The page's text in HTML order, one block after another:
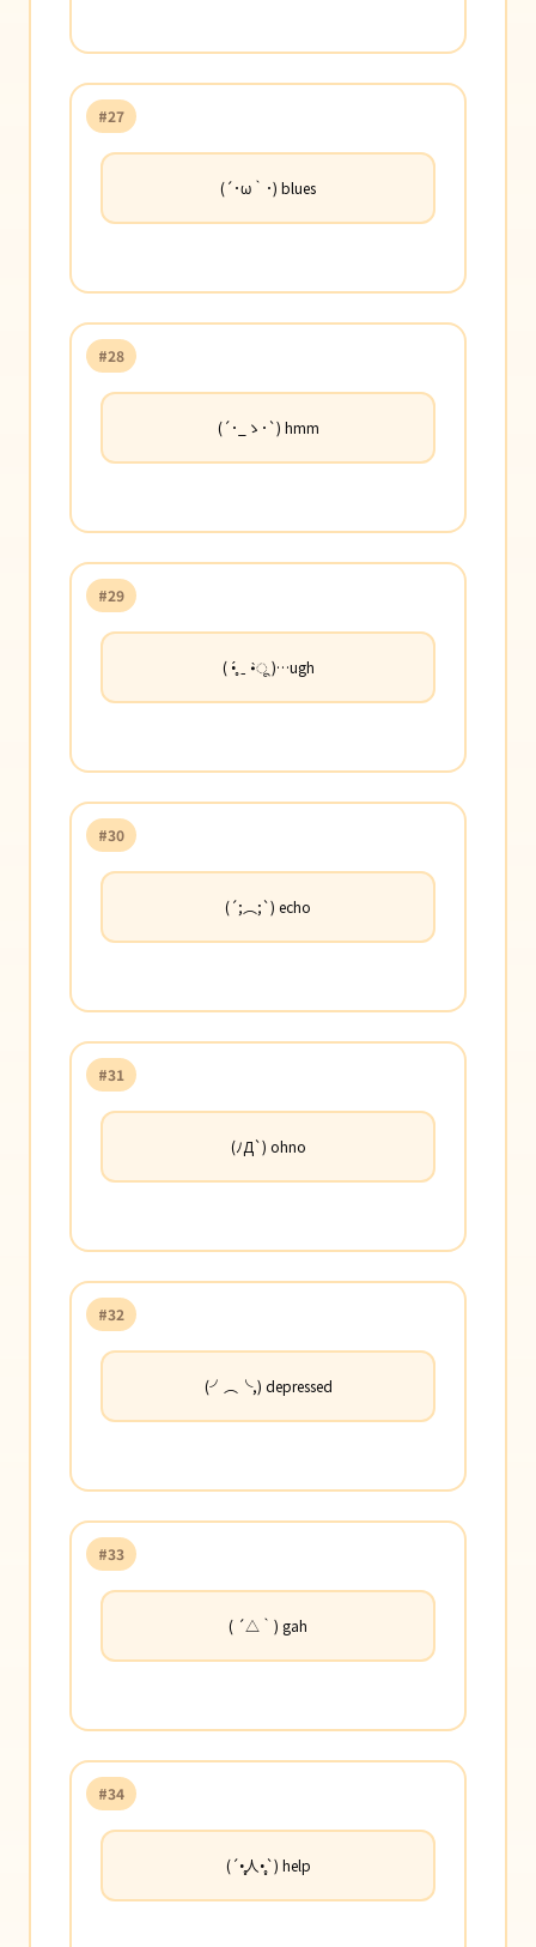
#27
(´･ω｀･) blues
#28
(´･_ゝ･`) hmm
#29
( •̥́ ˍ •̀ू )…ugh
#30
(´;︵;`) echo
#31
(ﾉД`) ohno
#32
(╯︵╰,) depressed
#33
( ´△｀) gah
#34
(´•̥̥̥人•̥̥̥`) help